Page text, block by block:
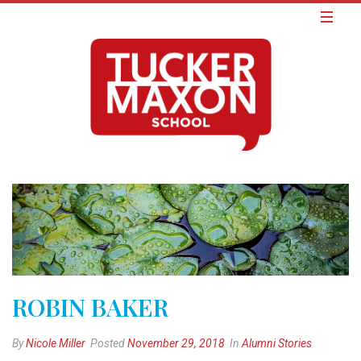
ROBIN BAKER
ByNicole Miller PostedNovember 29, 2018 In Alumni Stories